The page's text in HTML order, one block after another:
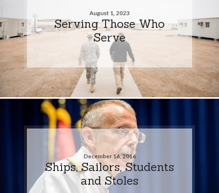
August 1, 2023
Serving Those Who
Serve
December 16, 2016
Ships, Sailors, Students
and Stoles